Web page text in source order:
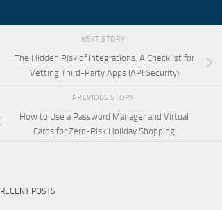
NEXT STORY
The Hidden Risk of Integrations: A Checklist for
Vetting Third-Party Apps (API Security)
PREVIOUS STORY
How to Use a Password Manager and Virtual
Cards for Zero-Risk Holiday Shopping
RECENT POSTS